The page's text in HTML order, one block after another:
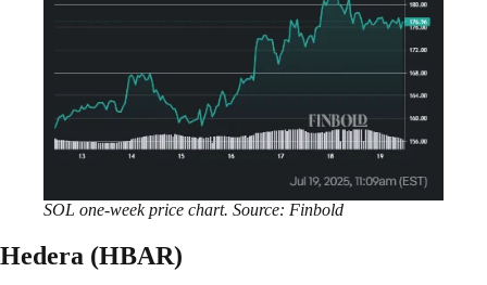
SOL one-week price chart. Source: Finbold
Hedera (HBAR)